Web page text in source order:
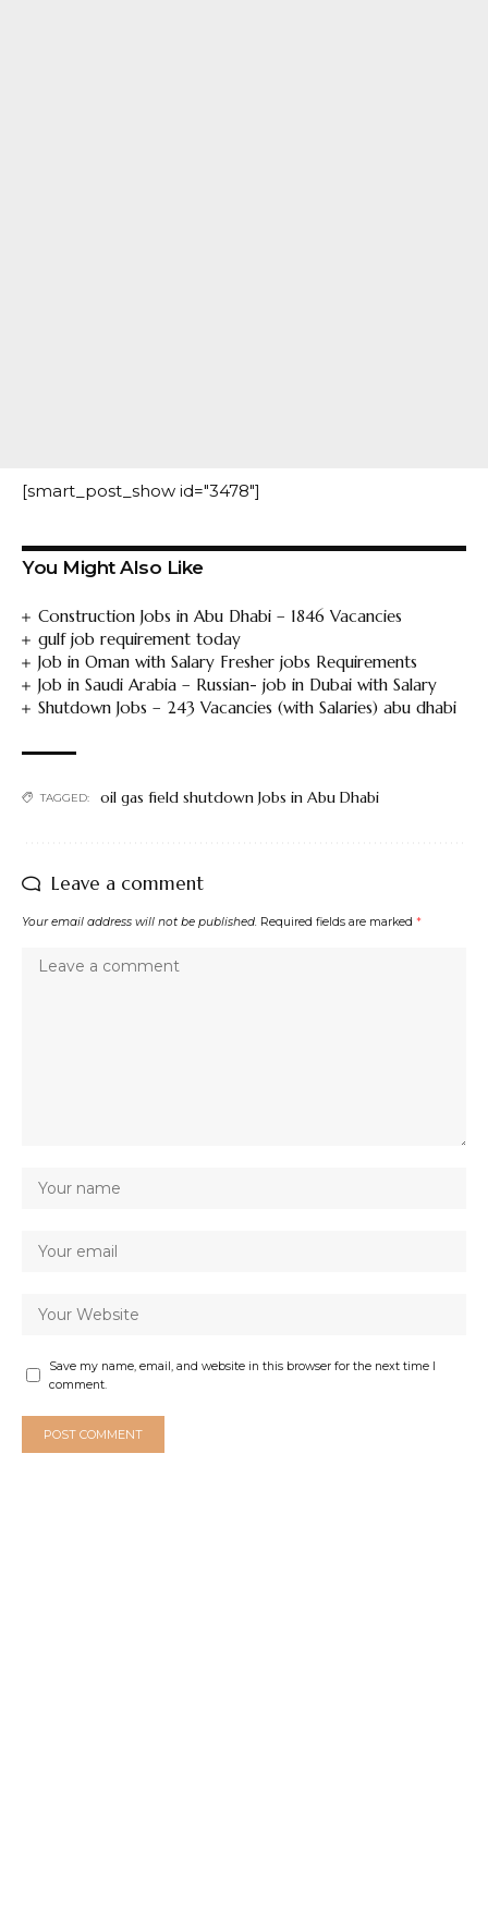
[smart_post_show id="3478"]
You Might Also Like
Construction Jobs in Abu Dhabi – 1846 Vacancies
gulf job requirement today
Job in Oman with Salary Fresher jobs Requirements
Job in Saudi Arabia – Russian- job in Dubai with Salary
Shutdown Jobs – 243 Vacancies (with Salaries) abu dhabi
TAGGED: oil gas field shutdown Jobs in Abu Dhabi
Leave a comment
Your email address will not be published. Required fields are marked *
Save my name, email, and website in this browser for the next time I
comment.